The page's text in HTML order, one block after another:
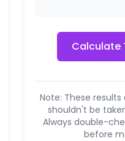
Calculate
Note: These
shouldn't be
Always double-
before